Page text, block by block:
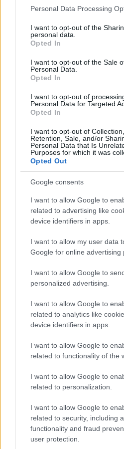
Please note that this website/app
not limited to your visit or usage
grant or deny consent to Google
use your data for below specified
consent section.
Personal Data Processing
I want to opt-out of the
personal data.
Opted In
I want to opt-out of the Sale
Personal Data.
Opted In
I want to opt-out of
Personal Data for Targeted
Opted In
I want to opt-out of
Retention, Sale, and/or
Personal Data that Is
Purposes for which it was
Opted Out
Google consents
I want to allow Google to
related to advertising like
device identifiers in apps.
I want to allow my user data
Google for online advertising
I want to allow Google to
personalized advertising.
I want to allow Google to
related to analytics like
device identifiers in apps.
I want to allow Google to
related to functionality of the
I want to allow Google to
related to personalization.
I want to allow Google to
related to security, including
functionality and fraud
user protection.
BREAKING - traces
kitchen discovered
construction site of
világevő•2017. április 01.
Traces of an ancient Roman
in Copenhagen at the
restaurants of the world,
works can probably only be
The top restaurant
immigrant